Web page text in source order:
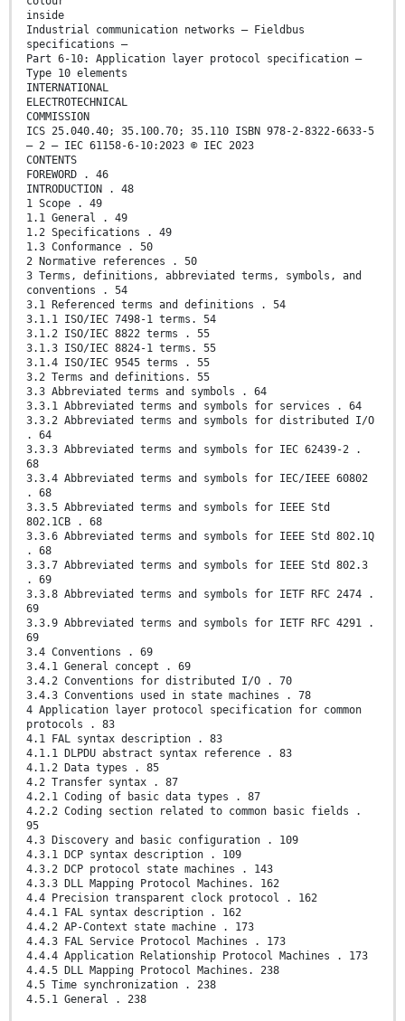
inside
Industrial communication networks – Fieldbus
specifications –
Part 6-10: Application layer protocol specification –
Type 10 elements
INTERNATIONAL
ELECTROTECHNICAL
COMMISSION
ICS 25.040.40; 35.100.70; 35.110 ISBN 978-2-8322-6633-5
– 2 – IEC 61158-6-10:2023 © IEC 2023
CONTENTS
FOREWORD . 46
INTRODUCTION . 48
1 Scope . 49
1.1 General . 49
1.2 Specifications . 49
1.3 Conformance . 50
2 Normative references . 50
3 Terms, definitions, abbreviated terms, symbols, and
conventions . 54
3.1 Referenced terms and definitions . 54
3.1.1 ISO/IEC 7498-1 terms. 54
3.1.2 ISO/IEC 8822 terms . 55
3.1.3 ISO/IEC 8824-1 terms. 55
3.1.4 ISO/IEC 9545 terms . 55
3.2 Terms and definitions. 55
3.3 Abbreviated terms and symbols . 64
3.3.1 Abbreviated terms and symbols for services . 64
3.3.2 Abbreviated terms and symbols for distributed I/O
. 64
3.3.3 Abbreviated terms and symbols for IEC 62439-2 .
68
3.3.4 Abbreviated terms and symbols for IEC/IEEE 60802
. 68
3.3.5 Abbreviated terms and symbols for IEEE Std
802.1CB . 68
3.3.6 Abbreviated terms and symbols for IEEE Std 802.1Q
. 68
3.3.7 Abbreviated terms and symbols for IEEE Std 802.3
. 69
3.3.8 Abbreviated terms and symbols for IETF RFC 2474 .
69
3.3.9 Abbreviated terms and symbols for IETF RFC 4291 .
69
3.4 Conventions . 69
3.4.1 General concept . 69
3.4.2 Conventions for distributed I/O . 70
3.4.3 Conventions used in state machines . 78
4 Application layer protocol specification for common
protocols . 83
4.1 FAL syntax description . 83
4.1.1 DLPDU abstract syntax reference . 83
4.1.2 Data types . 85
4.2 Transfer syntax . 87
4.2.1 Coding of basic data types . 87
4.2.2 Coding section related to common basic fields .
95
4.3 Discovery and basic configuration . 109
4.3.1 DCP syntax description . 109
4.3.2 DCP protocol state machines . 143
4.3.3 DLL Mapping Protocol Machines. 162
4.4 Precision transparent clock protocol . 162
4.4.1 FAL syntax description . 162
4.4.2 AP-Context state machine . 173
4.4.3 FAL Service Protocol Machines . 173
4.4.4 Application Relationship Protocol Machines . 173
4.4.5 DLL Mapping Protocol Machines. 238
4.5 Time synchronization . 238
4.5.1 General . 238